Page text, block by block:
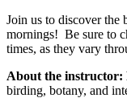
Join us to discover the
mornings! Be sure to
times, as they vary
About the instructor:
birding, botany, and